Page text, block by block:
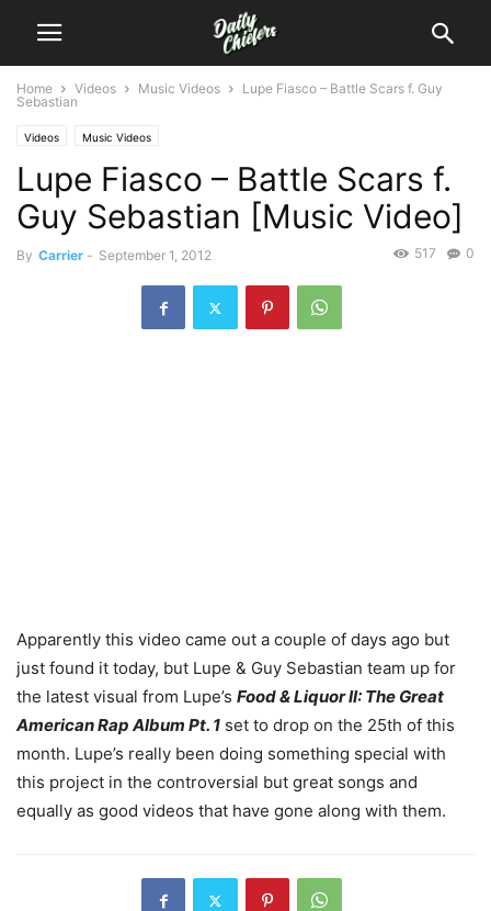
Home Videos Music Videos
Lupe Fiasco – Battle Scars f. Guy
Sebastian
Videos Music Videos
Lupe Fiasco – Battle Scars f.
Guy Sebastian [Music Video]
By Carrier - September 1, 2012 0
517
Apparently this video came out a couple of days ago but
just found it today, but Lupe & Guy Sebastian team up for
the latest visual from Lupe’s Food & Liquor II: The Great
American Rap Album Pt. 1 set to drop on the 25th of this
month. Lupe’s really been doing something special with
this project in the controversial but great songs and
equally as good videos that have gone along with them.